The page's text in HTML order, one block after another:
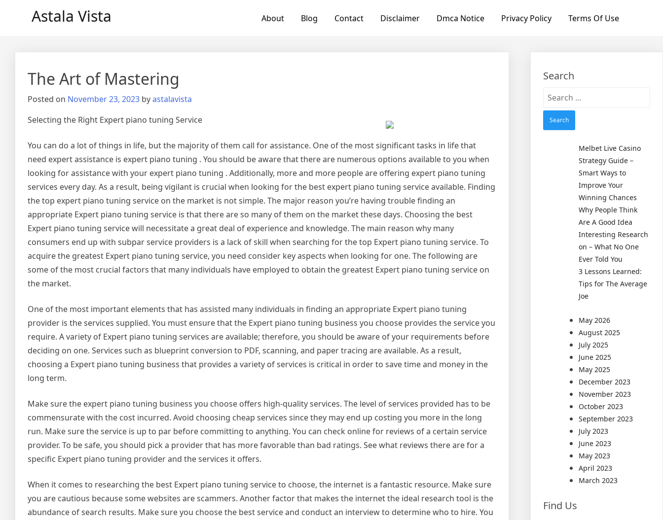
Astala Vista About Blog Contact Disclaimer Dmca Notice Privacy Policy Terms Of Use
The Art of Mastering
Posted on November 23, 2023 byastalavista
Selecting the Right Expert piano tuning Service
You can do a lot of things in life, but the majority of them call for assistance. One of the most significant tasks in life that
need expert assistance is expert piano tuning . You should be aware that there are numerous options available to you when
looking for assistance with your expert piano tuning . Additionally, more and more people are offering expert piano tuning
services every day. As a result, being vigilant is crucial when looking for the best expert piano tuning service available. Finding
the top expert piano tuning service on the market is not simple. The major reason you’re having trouble finding an
appropriate Expert piano tuning service is that there are so many of them on the market these days. Choosing the best
Expert piano tuning service will necessitate a great deal of experience and knowledge. The main reason why many
consumers end up with subpar service providers is a lack of skill when searching for the top Expert piano tuning service. To
acquire the greatest Expert piano tuning service, you need consider key aspects when looking for one. The following are
some of the most crucial factors that many individuals have employed to obtain the greatest Expert piano tuning service on
the market.
One of the most important elements that has assisted many individuals in finding an appropriate Expert piano tuning
provider is the services supplied. You must ensure that the Expert piano tuning business you choose provides the service you
require. A variety of Expert piano tuning services are available; therefore, you should be aware of your requirements before
deciding on one. Services such as blueprint conversion to PDF, scanning, and paper tracing are available. As a result,
choosing a Expert piano tuning business that provides a variety of services is critical in order to save time and money in the
long term.
Make sure the expert piano tuning business you choose offers high-quality services. The level of services provided has to be
commensurate with the cost incurred. Avoid choosing cheap services since they may end up costing you more in the long
run. Make sure the service is up to par before committing to anything. You can check online for reviews of a certain service
provider. To be safe, you should pick a provider that has more favorable than bad ratings. See what reviews there are for a
specific Expert piano tuning provider and the services it offers.
When it comes to researching the best Expert piano tuning service to choose, the internet is a fantastic resource. Make sure
you are cautious because some websites are scammers. Another factor that makes the internet the ideal research tool is the
abundance of search results. Make sure you choose the best service and conduct an interview to determine who to hire. You
Search
Search
Melbet Live Casino
Strategy Guide –
Smart Ways to
Improve Your
Winning Chances
Why People Think
Are A Good Idea
Interesting Research
on – What No One
Ever Told You
3 Lessons Learned:
Tips for The Average
Joe
May 2026
August 2025
July 2025
June 2025
May 2025
December 2023
November 2023
October 2023
September 2023
July 2023
June 2023
May 2023
April 2023
March 2023
Find Us